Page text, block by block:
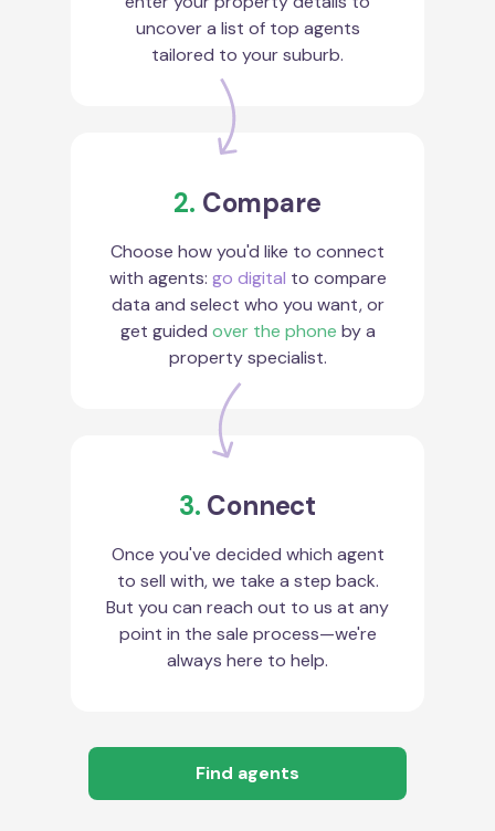
uncover a list of top agents
tailored to your suburb.
2. Compare
Choose how you'd like to connect
with agents: go digital to compare
data and select who you want, or
get guided over the phone by a
property specialist.
3. Connect
Once you've decided which agent
to sell with, we take a step back.
But you can reach out to us at any
point in the sale process—we're
always here to help.
Find agents